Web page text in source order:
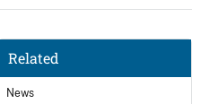
Related
News